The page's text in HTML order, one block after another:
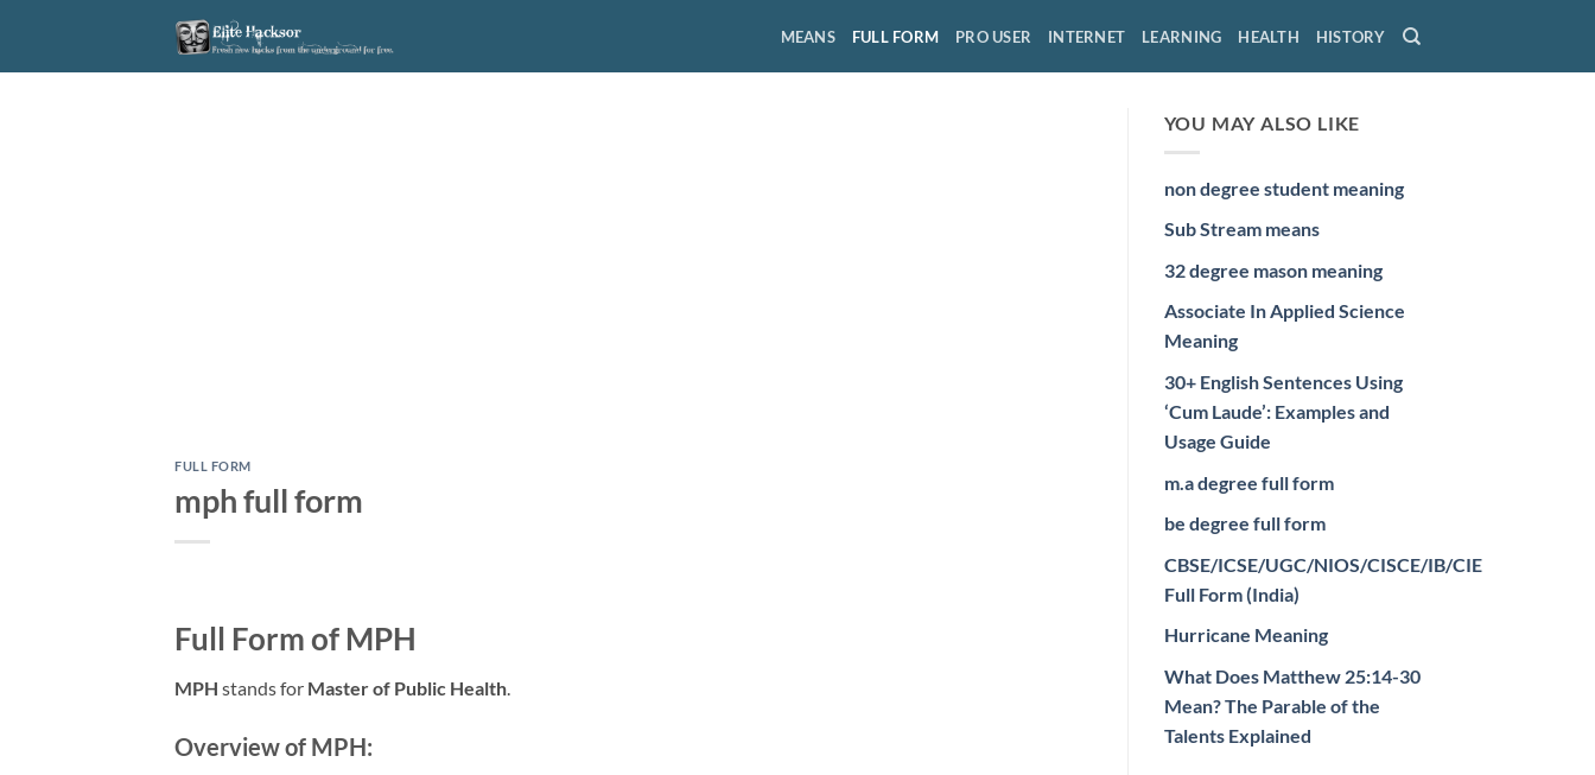
content
MEANS FULL FORM PRO USER INTERNET LEARNING HEALTH HISTORY
FULL FORM
mph full form
Full Form of MPH
MPH stands for Master of Public Health.
Overview of MPH:
YOU MAY ALSO LIKE
non degree student meaning
Sub Stream means
32 degree mason meaning
Associate In Applied Science
Meaning
30+ English Sentences Using
‘Cum Laude’: Examples and
Usage Guide
m.a degree full form
be degree full form
CBSE/ICSE/UGC/NIOS/CISCE/IB/CIE
Full Form (India)
Hurricane Meaning
What Does Matthew 25:14-30
Mean? The Parable of the
Talents Explained